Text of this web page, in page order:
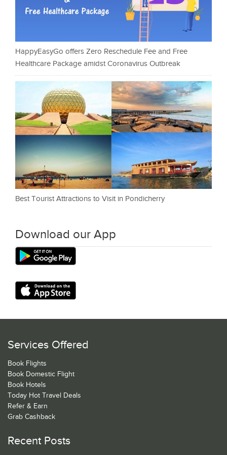
HappyEasyGo offers Zero Reschedule Fee and Free
Healthcare Package amidst Coronavirus Outbreak
Best Tourist Attractions to Visit in Pondicherry
Download our App
Services Offered
Book Flights
Book Domestic Flight
Book Hotels
Today Hot Travel Deals
Refer & Earn
Grab Cashback
Recent Posts